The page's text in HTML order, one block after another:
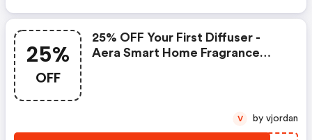
25%
OFF
25% OFF Your First Diffuser -
Aera Smart Home Fragrance
V by vjordan